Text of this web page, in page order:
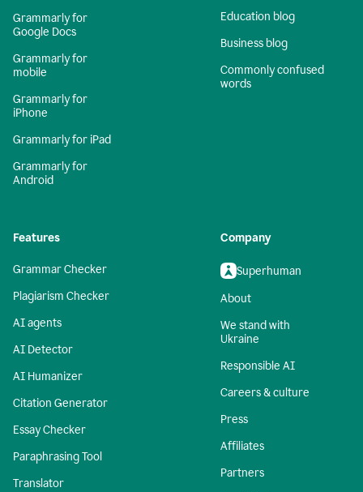
Grammarly for
Google Docs
Grammarly for
mobile
Grammarly for
iPhone
Grammarly for iPad
Grammarly for
Android
Education blog
Business blog
Commonly confused
words
Features
Grammar Checker
Plagiarism Checker
AI agents
AI Detector
AI Humanizer
Citation Generator
Essay Checker
Paraphrasing Tool
Translator
Company
Superhuman
About
We stand with
Ukraine
Responsible AI
Careers & culture
Press
Affiliates
Partners